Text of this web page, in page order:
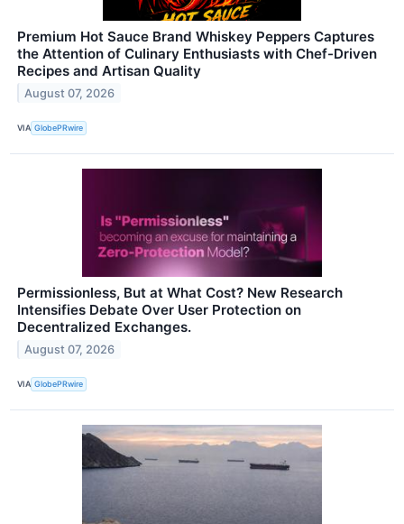
Premium Hot Sauce Brand Whiskey Peppers Captures
the Attention of Culinary Enthusiasts with Chef-Driven
Recipes and Artisan Quality
August 07, 2026
VIA GlobePRwire
Permissionless, But at What Cost? New Research
Intensifies Debate Over User Protection on
Decentralized Exchanges.
August 07, 2026
VIA GlobePRwire